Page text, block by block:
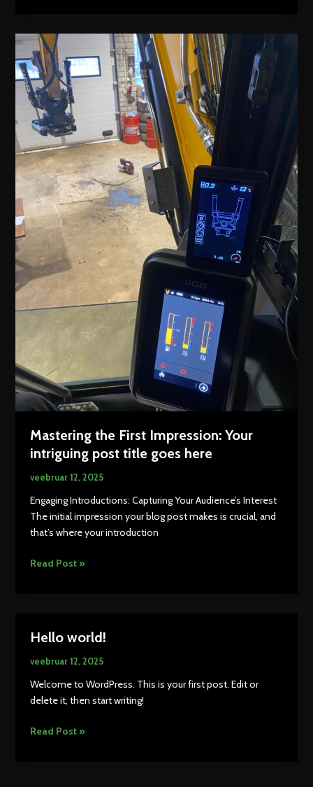
Drawing
Readers
In:
Your
attractive
post
title
goes
here
Mastering the First Impression: Your
intriguing post title goes here
veebruar 12, 2025
Engaging Introductions: Capturing Your Audience’s Interest
The initial impression your blog post makes is crucial, and
that’s where your introduction
Mastering
intriguing
post
goes
here
Read Post »
Hello world!
veebruar 12, 2025
Welcome to WordPress. This is your first post. Edit or
delete it, then start writing!
Hello
Read Post »